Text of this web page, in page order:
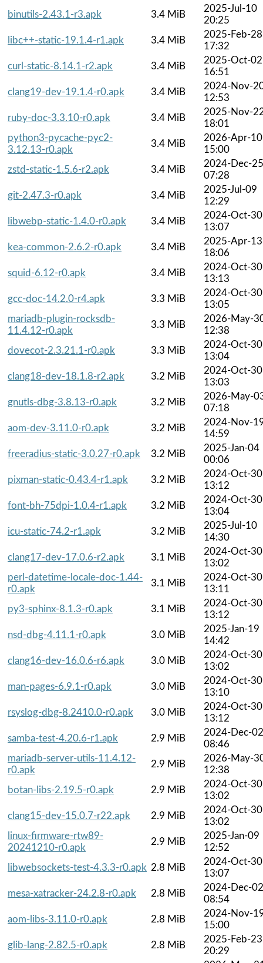
binutils-2.43.1-r3.apk
3.4 MiB
2025-Jul-10
20:25
libc++-static-19.1.4-r1.apk
3.4 MiB
2025-Feb-28
17:32
curl-static-8.14.1-r2.apk
3.4 MiB
2025-Oct-02
16:51
clang19-dev-19.1.4-r0.apk
3.4 MiB
2024-Nov-
12:53
ruby-doc-3.3.10-r0.apk
3.4 MiB
2025-Nov-
18:01
python3-pycache-pyc2-
3.12.13-r0.apk
3.4 MiB
2026-Apr-10
15:00
zstd-static-1.5.6-r2.apk
3.4 MiB
2024-Dec-25
07:28
git-2.47.3-r0.apk
3.4 MiB
2025-Jul-09
12:29
libwebp-static-1.4.0-r0.apk
3.4 MiB
2024-Oct-30
13:07
kea-common-2.6.2-r0.apk
3.4 MiB
2025-Apr-13
18:06
squid-6.12-r0.apk
3.4 MiB
2024-Oct-30
13:13
gcc-doc-14.2.0-r4.apk
3.3 MiB
2024-Oct-30
13:05
mariadb-plugin-rocksdb-
11.4.12-r0.apk
3.3 MiB
2026-May-
12:38
dovecot-2.3.21.1-r0.apk
3.3 MiB
2024-Oct-30
13:04
clang18-dev-18.1.8-r2.apk
3.2 MiB
2024-Oct-30
13:03
gnutls-dbg-3.8.13-r0.apk
3.2 MiB
2026-May-
07:18
aom-dev-3.11.0-r0.apk
3.2 MiB
2024-Nov-
14:59
freeradius-static-3.0.27-r0.apk
3.2 MiB
2025-Jan-04
00:06
pixman-static-0.43.4-r1.apk
3.2 MiB
2024-Oct-30
13:12
font-bh-75dpi-1.0.4-r1.apk
3.2 MiB
2024-Oct-30
13:04
icu-static-74.2-r1.apk
3.2 MiB
2025-Jul-10
14:30
clang17-dev-17.0.6-r2.apk
3.1 MiB
2024-Oct-30
13:02
perl-datetime-locale-doc-1.44-
r0.apk
3.1 MiB
2024-Oct-30
13:11
py3-sphinx-8.1.3-r0.apk
3.1 MiB
2024-Oct-30
13:12
nsd-dbg-4.11.1-r0.apk
3.0 MiB
2025-Jan-19
14:42
clang16-dev-16.0.6-r6.apk
3.0 MiB
2024-Oct-30
13:02
man-pages-6.9.1-r0.apk
3.0 MiB
2024-Oct-30
13:10
rsyslog-dbg-8.2410.0-r0.apk
3.0 MiB
2024-Oct-30
13:12
samba-test-4.20.6-r1.apk
2.9 MiB
2024-Dec-02
08:46
mariadb-server-utils-11.4.12-
r0.apk
2.9 MiB
2026-May-
12:38
botan-libs-2.19.5-r0.apk
2.9 MiB
2024-Oct-30
13:02
clang15-dev-15.0.7-r22.apk
2.9 MiB
2024-Oct-30
13:02
linux-firmware-rtw89-
20241210-r0.apk
2.9 MiB
2025-Jan-09
12:52
libwebsockets-test-4.3.3-r0.apk 2.8 MiB
2024-Oct-30
13:07
mesa-xatracker-24.2.8-r0.apk
2.8 MiB
2024-Dec-02
08:54
aom-libs-3.11.0-r0.apk
2.8 MiB
2024-Nov-
15:00
glib-lang-2.82.5-r0.apk
2.8 MiB
2025-Feb-23
20:29